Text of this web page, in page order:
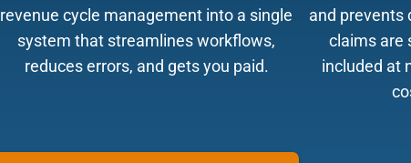
revenue cycle management into a single
system that streamlines workflows,
reduces errors, and gets you paid.
and prevents
claims are
included at